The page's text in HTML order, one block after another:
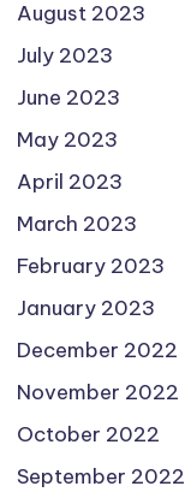
August 2023
July 2023
June 2023
May 2023
April 2023
March 2023
February 2023
January 2023
December 2022
November 2022
October 2022
September 2022